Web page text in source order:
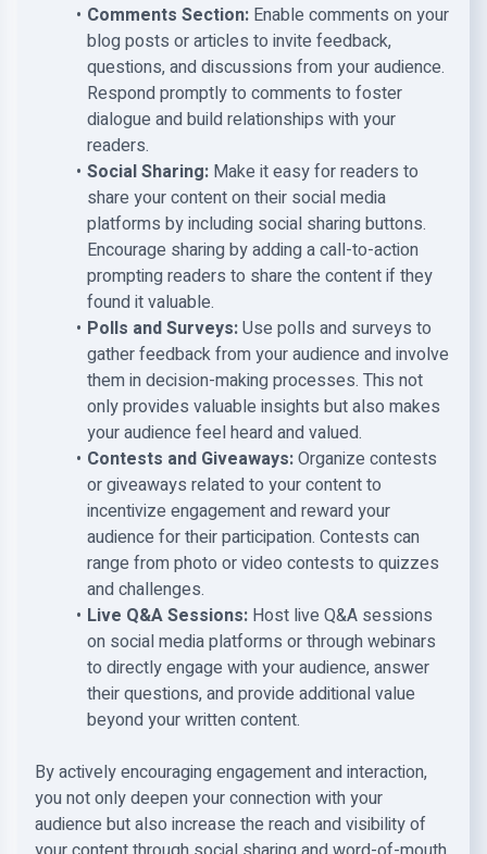
Comments Section: Enable comments on your
blog posts or articles to invite feedback,
questions, and discussions from your audience.
Respond promptly to comments to foster
dialogue and build relationships with your
readers.
Social Sharing:Make it easy for readers to
share your content on their social media
platforms by including social sharing buttons.
Encourage sharing by adding a call-to-action
prompting readers to share the content if they
found it valuable.
Polls and Surveys:Use polls and surveys to
gather feedback from your audience and involve
them in decision-making processes. This not
only provides valuable insights but also makes
your audience feel heard and valued.
Contests and Giveaways:Organize contests
or giveaways related to your content to
incentivize engagement and reward your
audience for their participation. Contests can
range from photo or video contests to quizzes
and challenges.
Live Q&A Sessions:Host live Q&A sessions
on social media platforms or through webinars
to directly engage with your audience, answer
their questions, and provide additional value
beyond your written content.
By actively encouraging engagement and interaction,
you not only deepen your connection with your
audience but also increase the reach and visibility of